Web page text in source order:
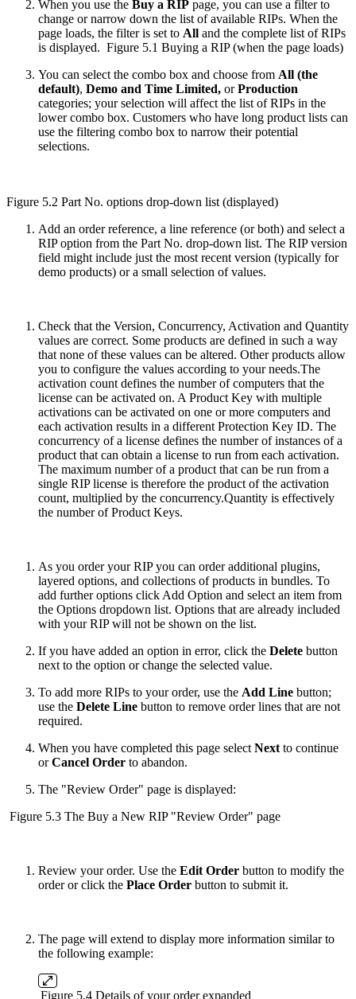
When you use the Buy a RIP page, you can use a filter to
change or narrow down the list of available RIPs. When the
page loads, the filter is set to All and the complete list of RIPs
is displayed. Figure 5.1 Buying a RIP (when the page loads)
You can select the combo box and choose from All (the
default), Demo and Time Limited, orProduction
categories; your selection will affect the list of RIPs in the
lower combo box. Customers who have long product lists can
use the filtering combo box to narrow their potential
selections.
Figure 5.2 Part No. options drop-down list (displayed)
Add an order reference, a line reference (or both) and select a
RIP option from the Part No. drop-down list. The RIP version
field might include just the most recent version (typically for
demo products) or a small selection of values.
Check that the Version, Concurrency, Activation and Quantity
values are correct. Some products are defined in such a way
that none of these values can be altered. Other products allow
you to configure the values according to your needs.The
activation count defines the number of computers that the
license can be activated on. A Product Key with multiple
activations can be activated on one or more computers and
each activation results in a different Protection Key ID. The
concurrency of a license defines the number of instances of a
product that can obtain a license to run from each activation.
The maximum number of a product that can be run from a
single RIP license is therefore the product of the activation
count, multiplied by the concurrency.Quantity is effectively
the number of Product Keys.
As you order your RIP you can order additional plugins,
layered options, and collections of products in bundles. To
add further options click Add Option and select an item from
the Options dropdown list. Options that are already included
with your RIP will not be shown on the list.
If you have added an option in error, click the Delete button
next to the option or change the selected value.
To add more RIPs to your order, use the Add Line button;
use the Delete Line button to remove order lines that are not
required.
When you have completed this page select Next to continue
orCancel Order to abandon.
The "Review Order" page is displayed:
Figure 5.3 The Buy a New RIP "Review Order" page
Review your order. Use the Edit Order button to modify the
order or click the Place Order button to submit it.
The page will extend to display more information similar to
the following example:
Figure 5.4 Details of your order expanded